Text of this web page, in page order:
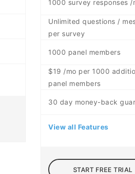
1000 survey responses /
Unlimited questions /
per survey
1000 panel members
$19 /mo per 1000
panel members
30 day money-back
View all Features
START FREE TRIAL